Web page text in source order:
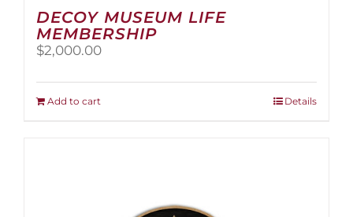
DECOY MUSEUM LIFE
MEMBERSHIP
$2,000.00
Add to cart Details